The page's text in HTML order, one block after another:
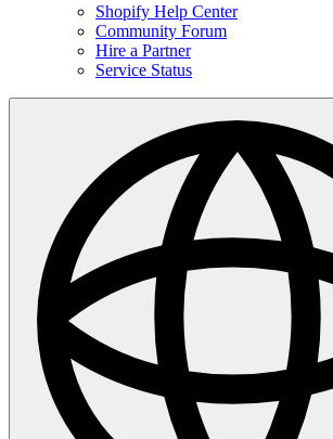
Shopify Help Center
Community Forum
Hire a Partner
Service Status